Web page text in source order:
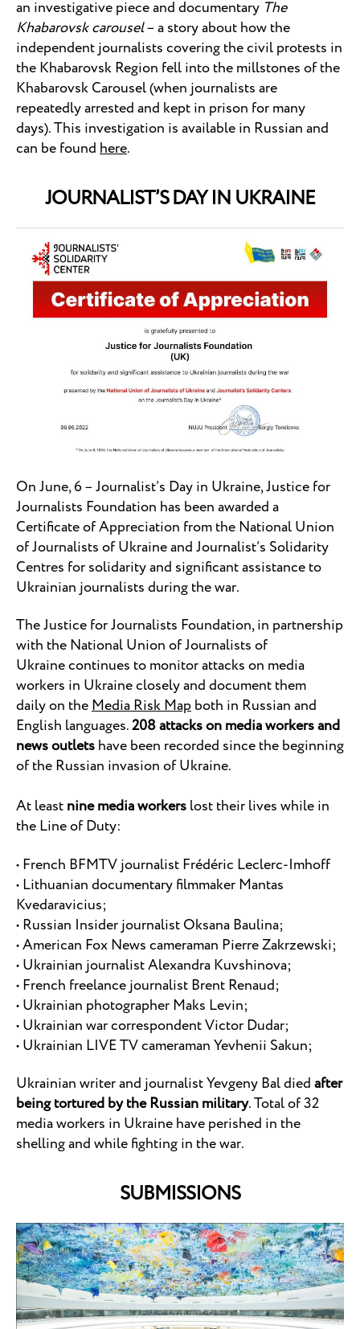
an investigative piece and documentary The
Khabarovsk carousel– a story about how the
independent journalists covering the civil protests in
the Khabarovsk Region fell into the millstones of the
Khabarovsk Carousel (when journalists are
repeatedly arrested and kept in prison for many
days). This investigation is available in Russian and
can be foundhere.
JOURNALIST’S DAY IN UKRAINE
On June, 6 – Journalist’s Day in Ukraine, Justice for
Journalists Foundation has been awarded a
Certificate of Appreciation from the National Union
of Journalists of Ukraine and Journalist’s Solidarity
Centres for solidarity and significant assistance to
Ukrainian journalists during the war.
The Justice for Journalists Foundation, in partnership
with the National Union of Journalists of
Ukraine continues to monitor attacks on media
workers in Ukraine closely and document them
daily on theMedia Risk Mapboth in Russian and
English languages.208 attacks on media workers and
news outletshave been recorded since the beginning
of the Russian invasion of Ukraine.
At leastnine media workerslost their lives while in
the Line of Duty:
• French BFMTV journalist Frédéric Leclerc-Imhoff
• Lithuanian documentary filmmaker Mantas
Kvedaravicius;
• Russian Insider journalist Oksana Baulina;
• American Fox News cameraman Pierre Zakrzewski;
• Ukrainian journalist Alexandra Kuvshinova;
• French freelance journalist Brent Renaud;
• Ukrainian photographer Maks Levin;
• Ukrainian war correspondent Victor Dudar;
• Ukrainian LIVE TV cameraman Yevhenii Sakun;
Ukrainian writer and journalist Yevgeny Bal diedafter
being tortured by the Russian military. Total of 32
media workers in Ukraine have perished in the
shelling and while fighting in the war.
SUBMISSIONS